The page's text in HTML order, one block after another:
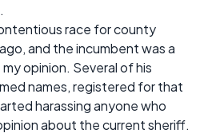
race for county
and the incumbent was a
opinion. Several of his
names, registered for that
harassing anyone who
about the current sheriff.